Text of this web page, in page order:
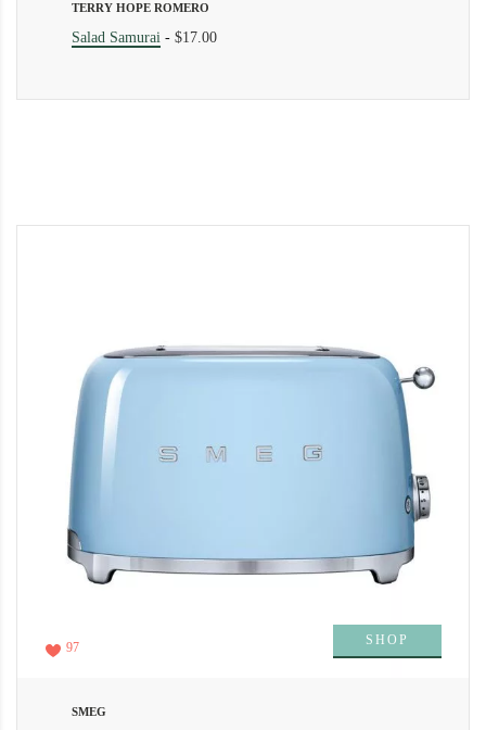
TERRY HOPE ROMERO
Salad Samurai - $17.00
SHOP
97
SMEG